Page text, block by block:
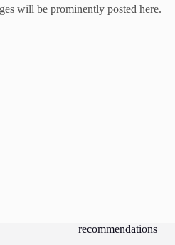
will be prominently posted here.
recommendations